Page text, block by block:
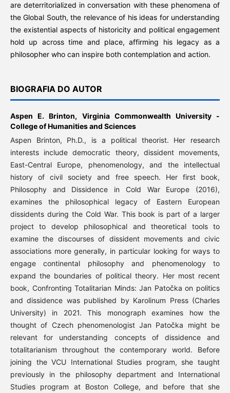
are deterritorialized in conversation with these phenomena of
the Global South, the relevance of his ideas for understanding
the existential aspects of historicity and political engagement
hold up across time and place, affirming his legacy as a
philosopher who can inspire both contemplation and action.
BIOGRAFIA DO AUTOR
Aspen E. Brinton, Virginia Commonwealth University -
College of Humanities and Sciences
Aspen Brinton, Ph.D., is a political theorist. Her research
interests include democratic theory, dissident movements,
East-Central Europe, phenomenology, and the intellectual
history of civil society and free speech. Her first book,
Philosophy and Dissidence in Cold War Europe (2016),
examines the philosophical legacy of Eastern European
dissidents during the Cold War. This book is part of a larger
project to develop philosophical and theoretical tools to
examine the discourses of dissident movements and civic
associations more generally, in particular looking for ways to
engage continental philosophy and phenomenology to
expand the boundaries of political theory. Her most recent
book, Confronting Totalitarian Minds: Jan Patočka on politics
and dissidence was published by Karolinum Press (Charles
University) in 2021. This monograph examines how the
thought of Czech phenomenologist Jan Patočka might be
relevant for understanding concepts of dissidence and
totalitarianism throughout the contemporary world. Before
joining the VCU International Studies program, she taught
previously in the philosophy department and International
Studies program at Boston College, and before that she